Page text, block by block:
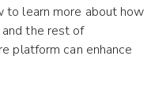
to learn more about how
the rest of
platform can enhance